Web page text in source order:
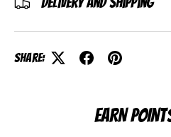
Share:
EARN